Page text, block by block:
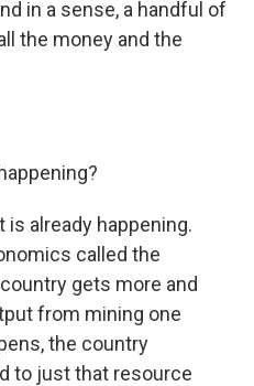
in a sense, a handful of
the money and the
is already happening.
called the
gets more and
from mining one
the country
to just that resource